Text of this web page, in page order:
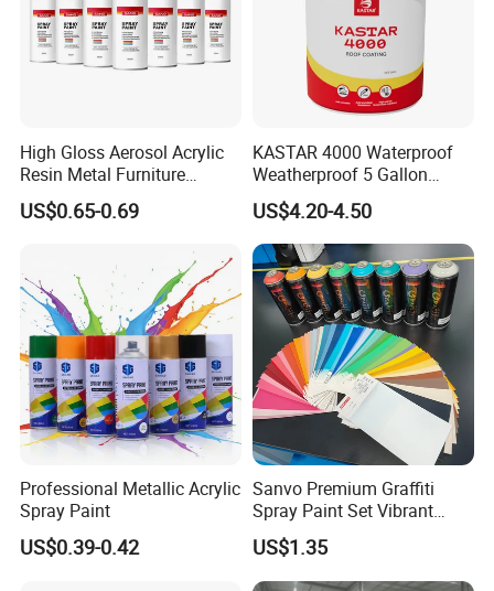
High Gloss Aerosol Acrylic
Resin Metal Furniture
Appliance Fast Drying Spray
Paint
US$0.65-0.69
KASTAR 4000 Waterproof
Weatherproof 5 Gallon
Barrels 100% Silicone roof
Coating
US$4.20-4.50
Professional Metallic Acrylic
Spray Paint
US$0.39-0.42
Sanvo Premium Graffiti
Spray Paint Set Vibrant
Colors Weatherproof Street
Art Mural Artist-Grade Spray
Paint for Graffiti
US$1.35